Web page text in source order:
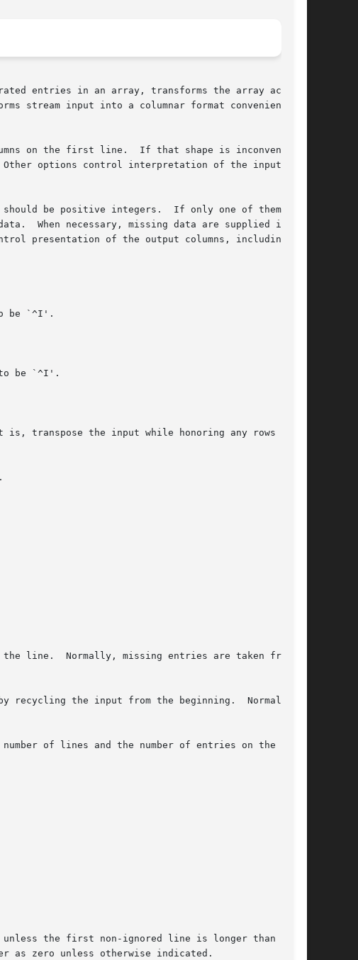
entries in an array, transforms the array accord-
on the first line.  If that shape is inconvenient,
options control interpretation of the input col-
be positive integers.  If only one of them is a
When necessary, missing data are supplied in a
presentation of the output columns, including
be `^I'.
be `^I'.
transpose the input while honoring any rows and
line.  Normally, missing entries are taken from
recycling the input from the beginning.  Normally,
of lines and the number of entries on the first
the first non-ignored line is longer than the
as zero unless otherwise indicated.